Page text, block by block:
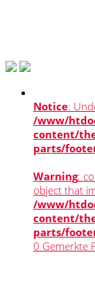
Notice:
/www/
content/
parts/
Warning:
object that
/www/
content/
parts/
0 Gemerkte